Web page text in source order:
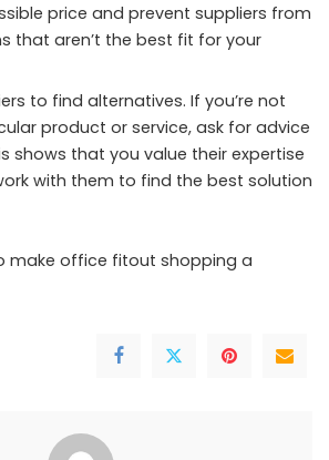
price and prevent suppliers from
that aren’t the best fit for your
to find alternatives. If you’re not
product or service, ask for advice
shows that you value their expertise
with them to find the best solution
make office fitout shopping a